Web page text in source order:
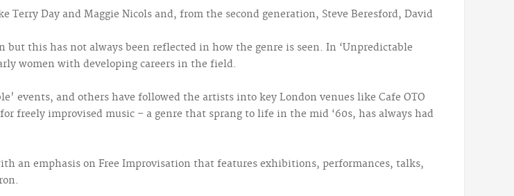
Day and Maggie Nicols and, from the second generation, Steve Beresford, David
this has not always been reflected in how the genre is seen. In ‘Unpredictable
women with developing careers in the field.
events, and others have followed the artists into key London venues like Cafe OTO
freely improvised music – a genre that sprang to life in the mid ‘60s, has always had
an emphasis on Free Improvisation that features exhibitions, performances, talks,